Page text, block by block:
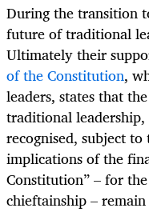
During the transition
future of traditional
Ultimately their
of the Constitution,
leaders, states that
traditional
recognised, subject
implications of the
Constitution” – for
chieftainship –